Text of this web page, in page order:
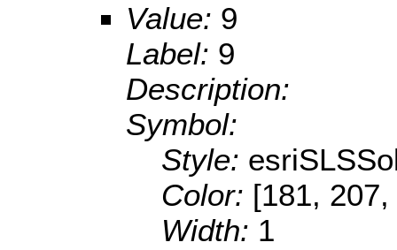
Value: 9
Label: 9
Description:
Symbol:
Style:
Color: [181,
Width: 1